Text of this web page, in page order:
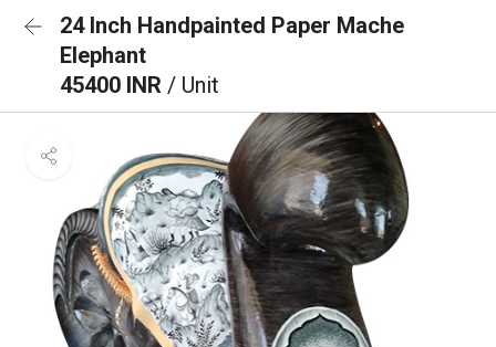
24 Inch Handpainted Paper Mache
Elephant
45400 INR / Unit